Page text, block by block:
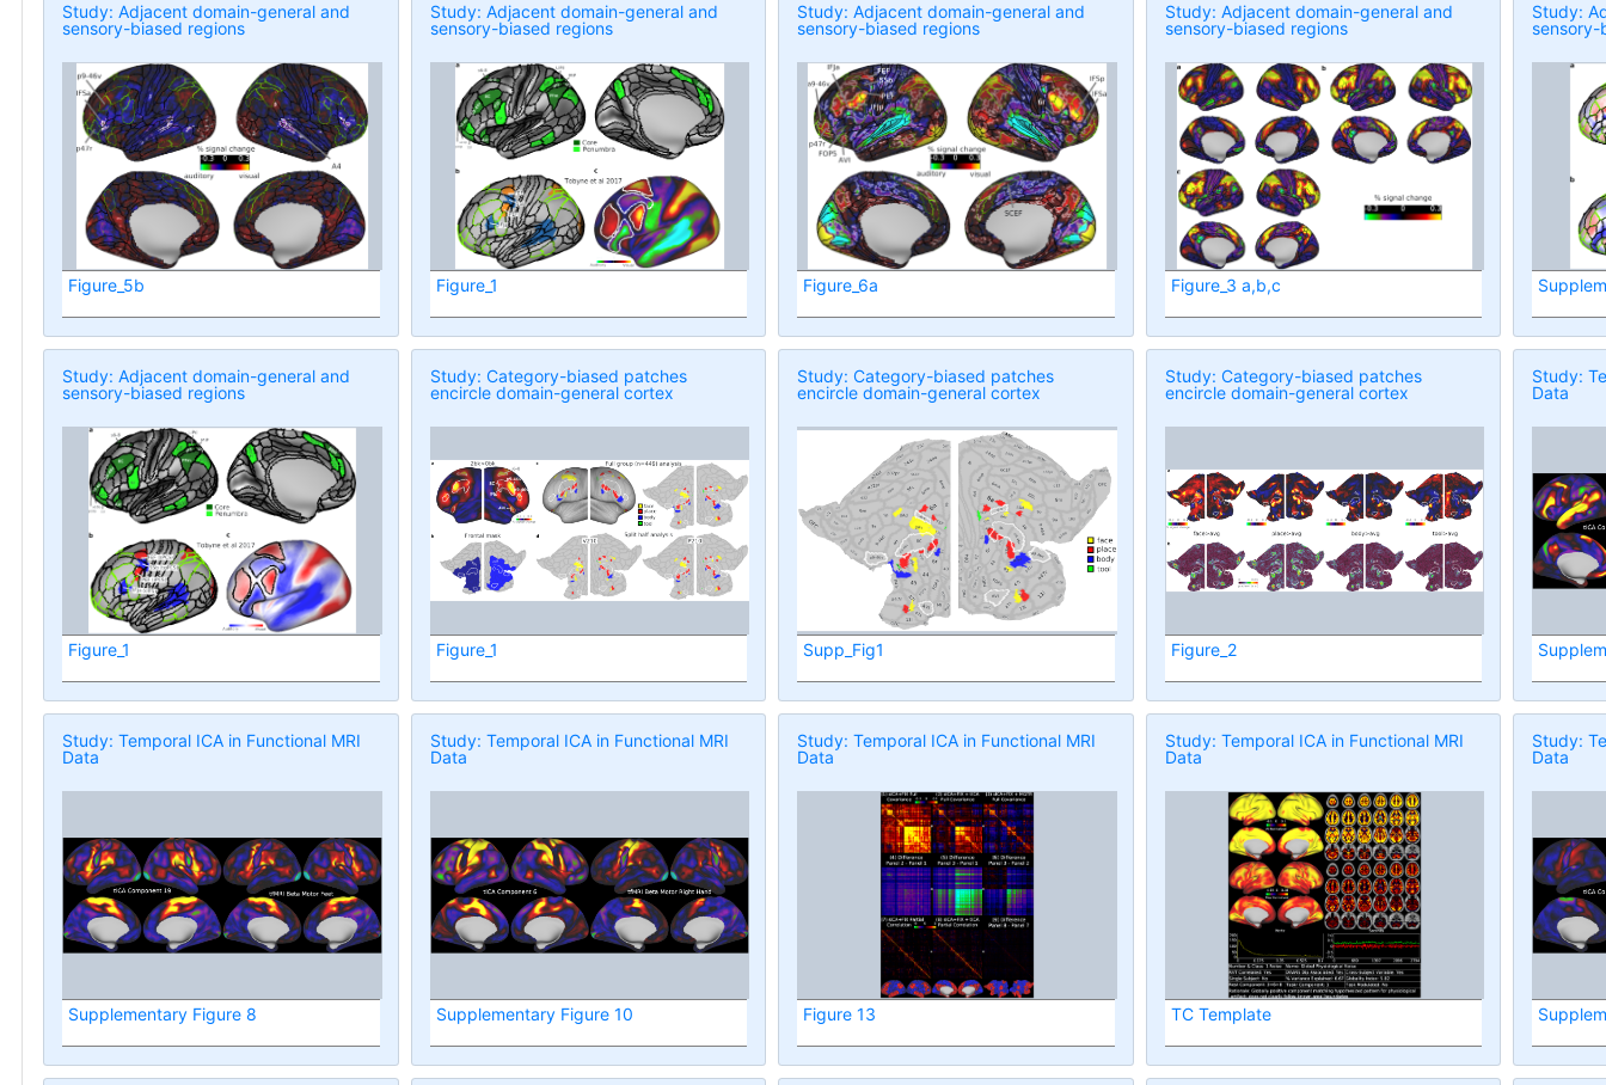
Study: Adjacent domain-general and
sensory-biased regions
Figure_5b
Study: Adjacent domain-general and
sensory-biased regions
Figure_1
Study: Adjacent domain-general and
sensory-biased regions
Figure_6a
Study: Adjacent domain-general and
sensory-biased regions
Figure_3 a,b,c
Study:
sensory-
Study: Adjacent domain-general and
sensory-biased regions
Figure_1
Study: Category-biased patches
encircle domain-general cortex
Figure_1
Study: Category-biased patches
encircle domain-general cortex
Supp_Fig1
Study: Category-biased patches
encircle domain-general cortex
Figure_2
Study:
Data
Study: Temporal ICA in Functional MRI
Data
Supplementary Figure 8
Study: Temporal ICA in Functional MRI
Data
Supplementary Figure 10
Study: Temporal ICA in Functional MRI
Data
Figure 13
Study: Temporal ICA in Functional MRI
Data
TC Template
Study:
Data